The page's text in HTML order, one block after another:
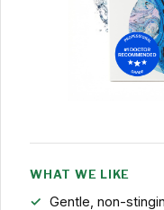
WHAT WE LIKE
Gentle, non-